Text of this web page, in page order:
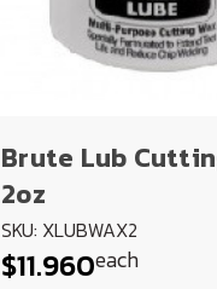
Brute Lub
2oz
SKU: XLUBWAX2
$11.960each